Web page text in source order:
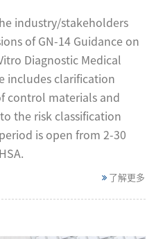
industry/stakeholders
of GN-14 Guidance on
Diagnostic Medical
includes clarification
control materials and
the risk classification
is open from 2-30
了解更多